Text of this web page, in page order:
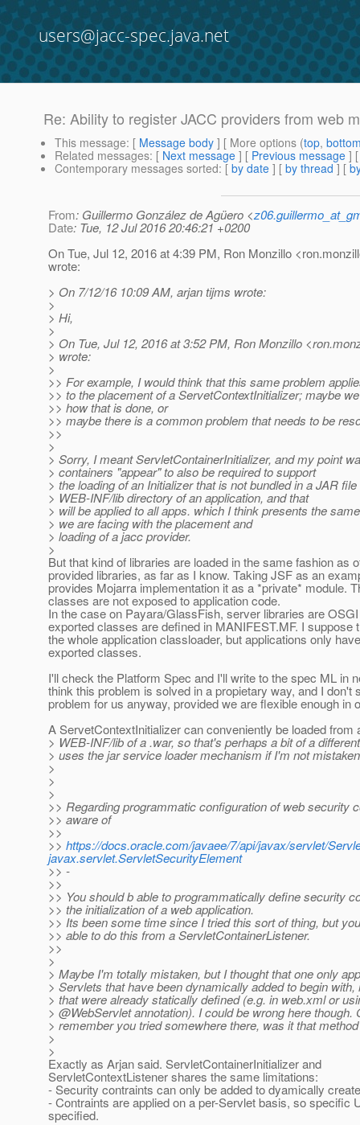
users@jacc-spec.java.net
Re: Ability to register JACC providers from web
This message: [ Message body ] [ More options (top,
Related messages: [ Next message ] [ Previous message ]
Contemporary messages sorted: [ by date ] [ by thread ] [
From: Guillermo González de Agüero <
Date: Tue, 12 Jul 2016 20:46:21 +0200
On Tue, Jul 12, 2016 at 4:39 PM, Ron Monzillo
wrote:
> On 7/12/16 10:09 AM, arjan tijms wrote:
>
> Hi,
>
> On Tue, Jul 12, 2016 at 3:52 PM, Ron Monzillo
> wrote:
>
>> For example, I would think that this same problem
>> to the placement of a ServetContextInitializer; maybe
>> how that is done, or
>> maybe there is a common problem that needs to be
>>
>
> Sorry, I meant ServletContainerInitializer, and my point
> containers "appear" to also be required to support
> the loading of an Initializer that is not bundled in a JAR
> WEB-INF/lib directory of an application, and that
> will be applied to all apps. which I think presents the
> we are facing with the placement and
> loading of a jacc provider.
>
But that kind of libraries are loaded in the same fashion as
provided libraries, as far as I know. Taking JSF as an
provides Mojarra implementation it as a *private* module.
classes are not exposed to application code.
In the case on Payara/GlassFish, server libraries are
exported classes are defined in MANIFEST.MF. I suppose
the whole application classloader, but applications only
exported classes.
I'll check the Platform Spec and I'll write to the spec ML in
think this problem is solved in a propietary way, and I don't
problem for us anyway, provided we are flexible enough in
A ServetContextInitializer can conveniently be loaded from
> WEB-INF/lib of a .war, so that's perhaps a bit of a
> uses the jar service loader mechanism if I'm not
>
>
>
>> Regarding programmatic configuration of web security
>> aware of
>>
>> https://docs.oracle.com/javaee/7/api/javax/servlet/
javax.servlet.ServletSecurityElement
>> -
>>
>> You should b able to programmatically define security
>> the initialization of a web application.
>> Its been some time since I tried this sort of thing, but
>> able to do this from a ServletContainerListener.
>>
>
> Maybe I'm totally mistaken, but I thought that one only
> Servlets that have been dynamically added to begin
> that were already statically defined (e.g. in web.xml or
> @WebServlet annotation). I could be wrong here though.
> remember you tried somewhere there, was it that
>
>
Exactly as Arjan said. ServletContainerInitializer and
ServletContextListener shares the same limitations:
- Security contraints can only be added to dyamically
- Contraints are applied on a per-Servlet basis, so specific
specified.